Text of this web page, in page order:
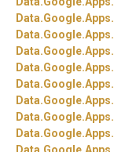
Data.Google.Apps.
Data.Google.Apps.
Data.Google.Apps.
Data.Google.Apps.
Data.Google.Apps.
Data.Google.Apps.
Data.Google.Apps.
Data.Google.Apps.